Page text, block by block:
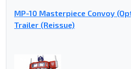
MP-10 Masterpiece Convoy
Trailer (Reissue)